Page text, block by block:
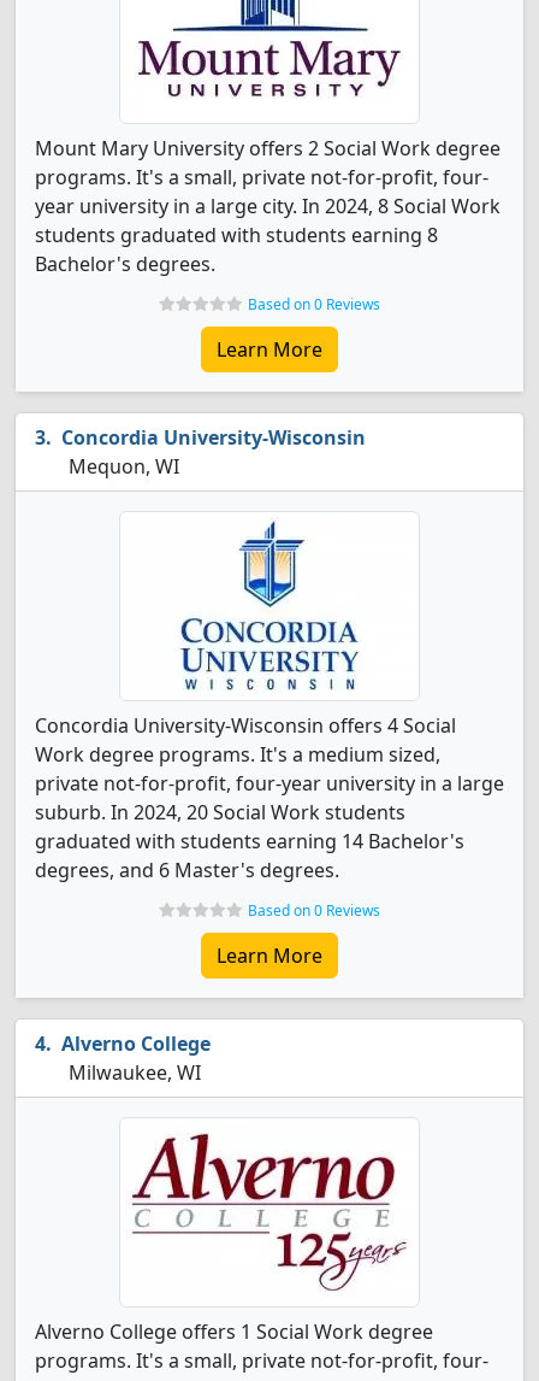
Mount Mary University offers 2 Social Work degree
programs. It's a small, private not-for-profit, four-
year university in a large city. In 2024, 8 Social Work
students graduated with students earning 8
Bachelor's degrees.
Based on 0 Reviews
Learn More
Concordia University-Wisconsin
Mequon, WI
Concordia University-Wisconsin offers 4 Social
Work degree programs. It's a medium sized,
private not-for-profit, four-year university in a large
suburb. In 2024, 20 Social Work students
graduated with students earning 14 Bachelor's
degrees, and 6 Master's degrees.
Based on 0 Reviews
Learn More
Alverno College
Milwaukee, WI
Alverno College offers 1 Social Work degree
programs. It's a small, private not-for-profit, four-